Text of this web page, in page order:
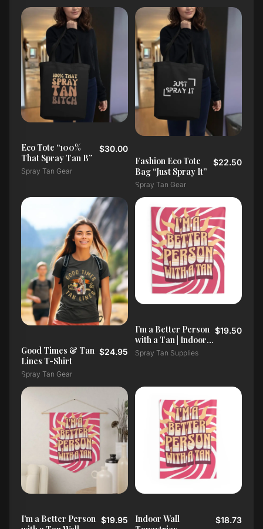
Eco Tote “100%
That Spray Tan B”
Spray Tan Gear
$30.00
Fashion Eco Tote
Bag “Just Spray It”
Spray Tan Gear
$22.50
Good Times & Tan
Lines T-Shirt
Spray Tan Gear
$24.95
I’m a Better Person
with a Tan | Indoor
Wall Tapestry
Spray Tan Supplies
$19.50
I’m a Better Person $19.95
Indoor Wall
$18.73